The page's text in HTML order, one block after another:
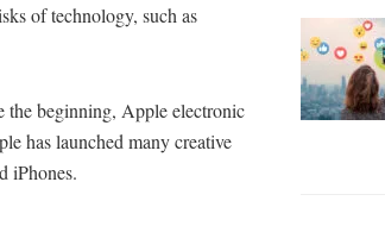
of technology, such as
the beginning, Apple electronic
has launched many creative
iPhones.